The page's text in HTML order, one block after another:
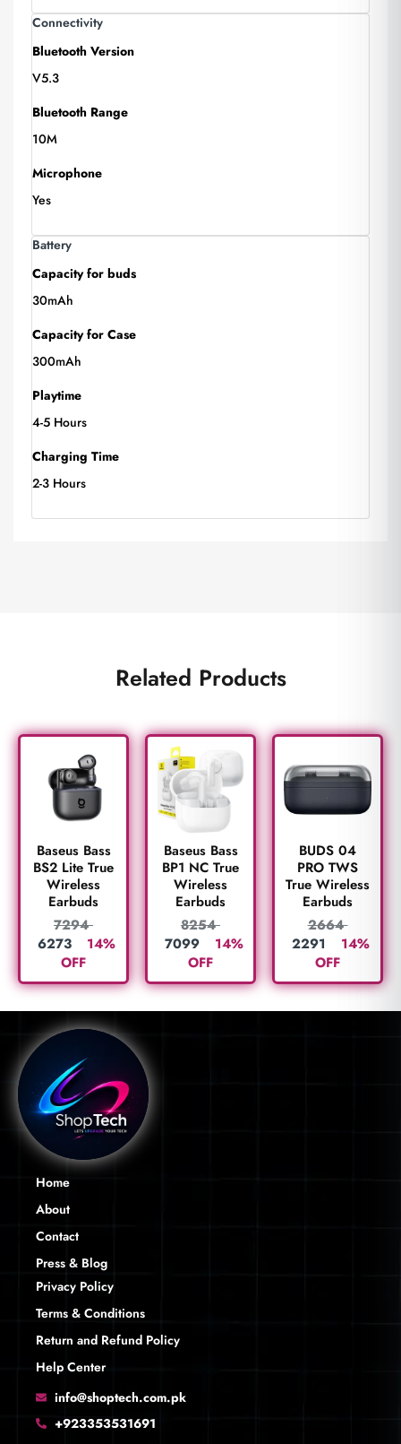
Connectivity
Bluetooth Version
V5.3
Bluetooth Range
10M
Microphone
Yes
Battery
Capacity for buds
30mAh
Capacity for Case
300mAh
Playtime
4-5 Hours
Charging Time
2-3 Hours
Related Products
Baseus Bass
BS2 Lite True
Wireless
Earbuds
7294
6273
14%
OFF
Baseus Bass
BP1 NC True
Wireless
Earbuds
8254
7099
14%
OFF
BUDS 04
PRO TWS
True Wireless
Earbuds
2664
2291
14%
OFF
Home
About
Contact
Press & Blog
Privacy Policy
Terms & Conditions
Return and Refund Policy
Help Center
info@shoptech.com.pk
+923353531691